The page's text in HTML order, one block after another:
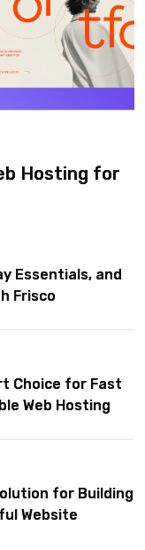
Hosting for
Essentials, and
Frisco
Choice for Fast
Web Hosting
for Building
Website